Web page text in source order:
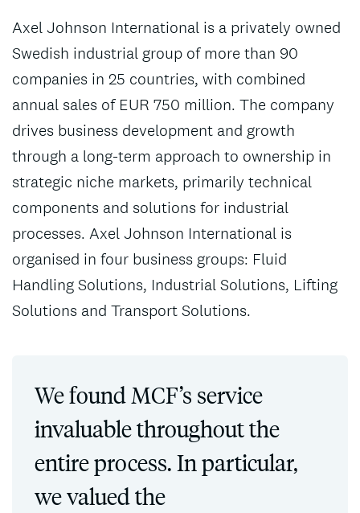
Axel Johnson International is a privately owned
Swedish industrial group of more than 90
companies in 25 countries, with combined
annual sales of EUR 750 million. The company
drives business development and growth
through a long-term approach to ownership in
strategic niche markets, primarily technical
components and solutions for industrial
processes. Axel Johnson International is
organised in four business groups: Fluid
Handling Solutions, Industrial Solutions, Lifting
Solutions and Transport Solutions.
We found MCF’s service
invaluable throughout the
entire process. In particular,
we valued the